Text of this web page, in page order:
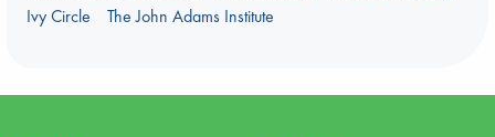
Ivy Circle
The John Adams Institute